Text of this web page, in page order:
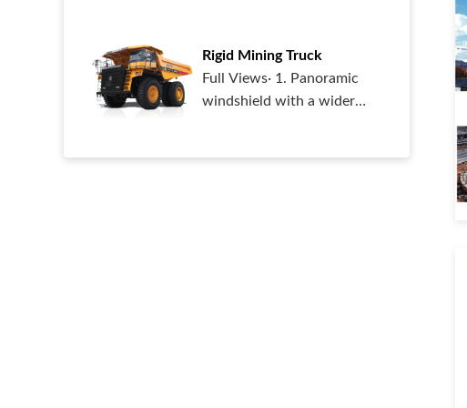
Rigid Mining Truck
Full Views· 1. Panoramic
windshield with a wider